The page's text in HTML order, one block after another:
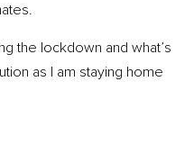
the lockdown and what’s
as I am staying home